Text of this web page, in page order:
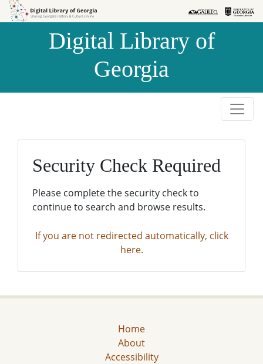
Skip to
Skip to
Digital Library of
Georgia
Security Check Required
Please complete the security check to
continue to search and browse results.
If you are not redirected automatically, click
here.
Home
About
Accessibility